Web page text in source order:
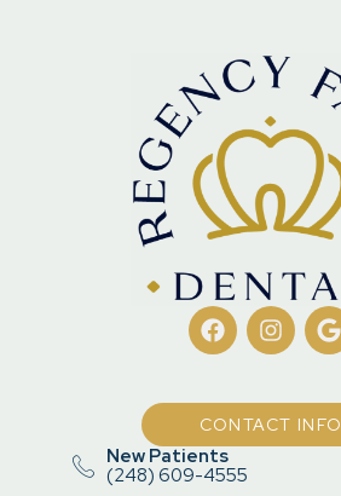
CONTACT INFO
New Patients
(248) 609-4555